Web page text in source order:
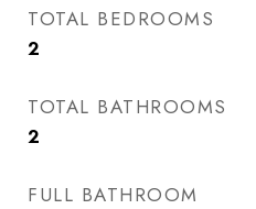
TOTAL BEDROOMS
2
TOTAL BATHROOMS
2
FULL BATHROOM